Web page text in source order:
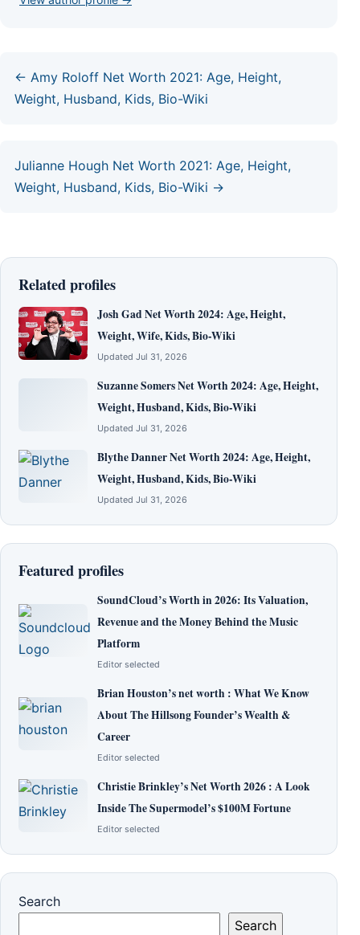
← Amy Roloff Net Worth 2021: Age, Height,
Weight, Husband, Kids, Bio-Wiki
Julianne Hough Net Worth 2021: Age, Height,
Weight, Husband, Kids, Bio-Wiki →
Related profiles
Josh Gad Net Worth 2024: Age, Height,
Weight, Wife, Kids, Bio-Wiki
Updated Jul 31, 2026
Suzanne Somers Net Worth 2024: Age, Height,
Weight, Husband, Kids, Bio-Wiki
Updated Jul 31, 2026
Blythe Danner Net Worth 2024: Age, Height,
Weight, Husband, Kids, Bio-Wiki
Updated Jul 31, 2026
Featured profiles
SoundCloud’s Worth in 2026: Its Valuation,
Revenue and the Money Behind the Music
Platform
Editor selected
Brian Houston’s net worth : What We Know
About The Hillsong Founder’s Wealth &
Career
Editor selected
Christie Brinkley’s Net Worth 2026 : A Look
Inside The Supermodel’s $100M Fortune
Editor selected
Search
Search